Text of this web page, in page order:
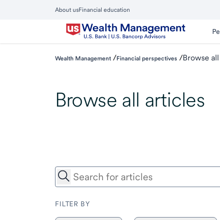
About usFinancial education
Close
Main
Wealth Management /Financial perspectives /Browse all
Browse all articles
FILTER BY